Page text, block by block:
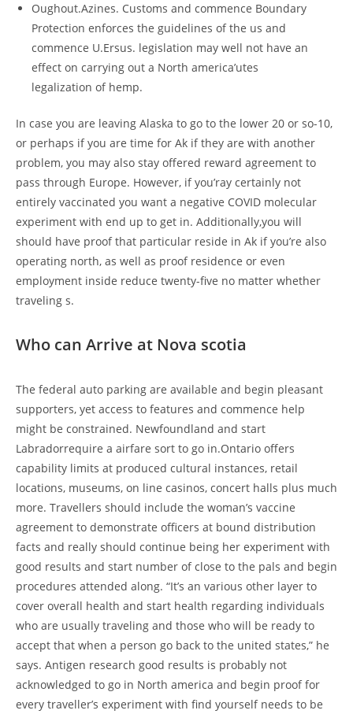
Oughout.Azines. Customs and commence Boundary
Protection enforces the guidelines of the us and
commence U.Ersus. legislation may well not have an
effect on carrying out a North america’utes
legalization of hemp.
In case you are leaving Alaska to go to the lower 20 or so-10,
or perhaps if you are time for Ak if they are with another
problem, you may also stay offered reward agreement to
pass through Europe. However, if you’ray certainly not
entirely vaccinated you want a negative COVID molecular
experiment with end up to get in. Additionally,you will
should have proof that particular reside in Ak if you’re also
operating north, as well as proof residence or even
employment inside reduce twenty-five no matter whether
traveling s.
Who can Arrive at Nova scotia
The federal auto parking are available and begin pleasant
supporters, yet access to features and commence help
might be constrained. Newfoundland and start
Labradorrequire a airfare sort to go in.Ontario offers
capability limits at produced cultural instances, retail
locations, museums, on line casinos, concert halls plus much
more. Travellers should include the woman’s vaccine
agreement to demonstrate officers at bound distribution
facts and really should continue being her experiment with
good results and start number of close to the pals and begin
procedures attended along. “It’s an various other layer to
cover overall health and start health regarding individuals
who are usually traveling and those who will be ready to
accept that when a person go back to the united states,” he
says. Antigen research good results is probably not
acknowledged to go in North america and begin proof for
every traveller’s experiment with find yourself needs to be